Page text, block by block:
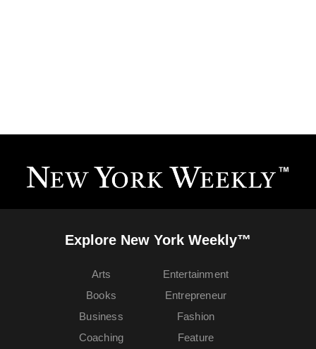
Explore New York Weekly™
Arts
Books
Business
Coaching
Entertainment
Entrepreneur
Fashion
Feature